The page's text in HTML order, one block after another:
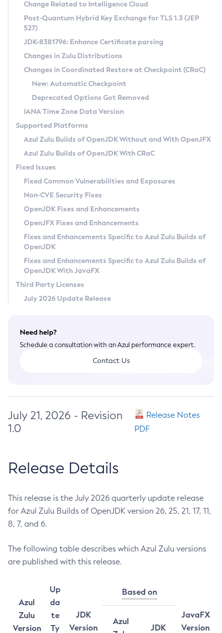
Supported (Zulu SA) on Linux
DEB
RPM
APK
Docker
Chainguard Docker
Free Distribution (Zulu CA) on Linux
DEB
RPM
APK
TAR.GZ
Docker
Paketo Buildpacks
Installing on Windows
Installing on macOS
Using SDKMAN! on Linux and macOS
Using Azul Metadata API
Updating Azul Zulu
Uninstalling Azul Zulu
Windows
macOS
Linux
Other Distributions
Managing Multiple Azul Zulu Versions
Windows
macOS
Linux
CVE and Version Search
CVE Search Tool
CVE History Tool
Version Search Tool
Commercial Compatibility Kit
IcedTea-Web
About IcedTea-Web
Release Notes
Download and Installation
How to Use IcedTea-Web
How to Use Deployment Ruleset
Configuration Options
Detailed Info
Versioning and Naming Conventions
Configuring Security Providers
Migrating Discovery to Metadata API
Timezone Updater
Incubator and Preview Features
Using Java Flight Recorder
FIPS integration in Zulu
Coordinated Restore at Checkpoint
(CRaC)
GC Log Analyzer
Azul Mission Control
Legal Notice
Privacy Policy
Legal
Terms of Use
Change Related to Intelligence Cloud
Post-Quantum Hybrid Key Exchange for TLS 1.3 (JEP
527)
JDK-8381796: Enhance Certificate parsing
Changes in Zulu Distributions
Changes in Coordinated Restore at Checkpoint (CRaC)
New: Automatic Checkpoint
Deprecated Options Got Removed
IANA Time Zone Data Version
Supported Platforms
Azul Zulu Builds of OpenJDK Without and With OpenJFX
Azul Zulu Builds of OpenJDK With CRaC
Fixed Issues
Fixed Common Vulnerabilities and Exposures
Non-CVE Security Fixes
OpenJDK Fixes and Enhancements
OpenJFX Fixes and Enhancements
Fixes and Enhancements Specific to Azul Zulu Builds of
OpenJDK
Fixes and Enhancements Specific to Azul Zulu Builds of
OpenJDK With JavaFX
Third Party Licenses
July 2026 Update Release
Need help?
Schedule a consultation with an Azul performance expert.
Contact Us
July 21, 2026 - Revision
1.0
Release Notes
PDF
Release Details
This release is the July 2026 quarterly update release
for Azul Zulu Builds of OpenJDK version 26, 25, 21, 17, 11,
8, 7, and 6.
The following table describes which Azul Zulu versions
are published with this release.
Azul
Zulu
Version
Up
da
te
Ty
JDK
Version
Based on
JavaFX
Version
Azul
JDK